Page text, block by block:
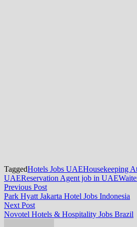
TaggedHotels Jobs UAEHousekeeping
UAEReservation Agent job in UAE
Post
navigation
Previous PostPrevious
post:
Park Hyatt Jakarta Hotel Jobs Indonesia
Next PostNext
post:
Novotel Hotels & Hospitality Jobs Brazil